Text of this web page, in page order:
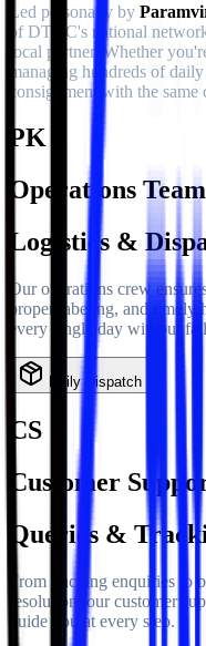
Led personally by
of DTDC's national
local partner. Whether
managing hundreds of
consignment with the
PK
Operations Team
Logistics &
Our operations crew
proper labeling, and
every single day without
Daily Dispatch
CS
Customer
Queries &
From tracking enquiries to
resolution, our customer
guide you at every step.